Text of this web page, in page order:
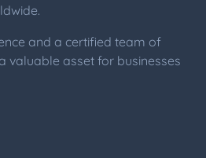
and a certified team of
valuable asset for businesses